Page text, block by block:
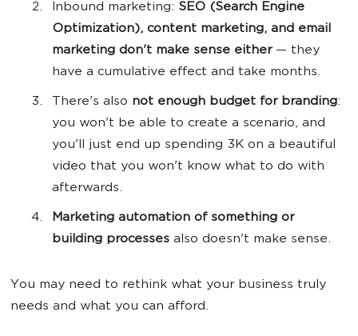
Inbound marketing: SEO (Search Engine
Optimization), content marketing, and email
marketing don't make sense either— they
have a cumulative effect and take months.
There's also not enough budget for branding:
you won't be able to create a scenario, and
you'll just end up spending 3K on a beautiful
video that you won't know what to do with
afterwards.
Marketing automation of something or
building processes also doesn't make sense.
You may need to rethink what your business truly
needs and what you can afford.